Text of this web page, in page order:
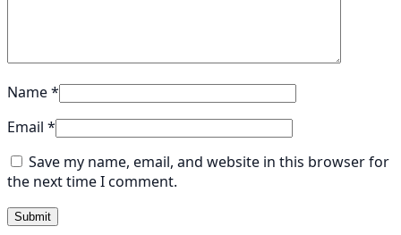
Name*
Email *
Save my name, email, and website in this browser for
the next time I comment.